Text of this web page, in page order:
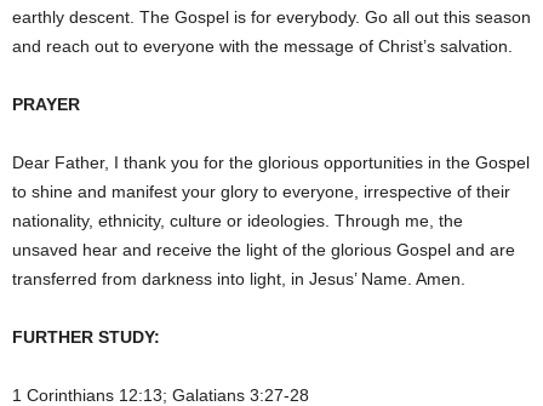
earthly descent. The Gospel is for everybody. Go all out this season
and reach out to everyone with the message of Christ’s salvation.
PRAYER
Dear Father, I thank you for the glorious opportunities in the Gospel
to shine and manifest your glory to everyone, irrespective of their
nationality, ethnicity, culture or ideologies. Through me, the
unsaved hear and receive the light of the glorious Gospel and are
transferred from darkness into light, in Jesus’ Name. Amen.
FURTHER STUDY:
1 Corinthians 12:13; Galatians 3:27-28